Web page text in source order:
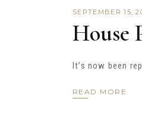
SEPTEMBER 15,
House
It’s now been
READ MORE